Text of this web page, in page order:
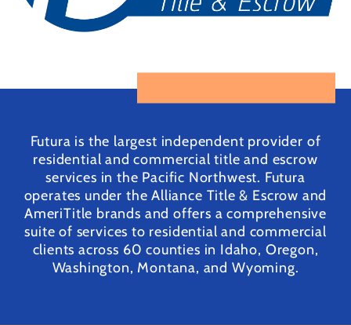
Futura is the largest independent provider of
residential and commercial title and escrow
services in the Pacific Northwest. Futura
operates under the Alliance Title & Escrow and
AmeriTitle brands and offers a comprehensive
suite of services to residential and commercial
clients across 60 counties in Idaho, Oregon,
Washington, Montana, and Wyoming.